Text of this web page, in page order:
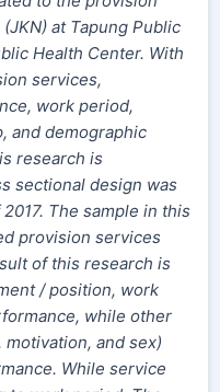
at Tapung Public
Health Center. With
services,
work period,
and demographic
research is
sectional design was
The sample in this
provision services
of this research is
/ position, work
while other
and sex)
While service